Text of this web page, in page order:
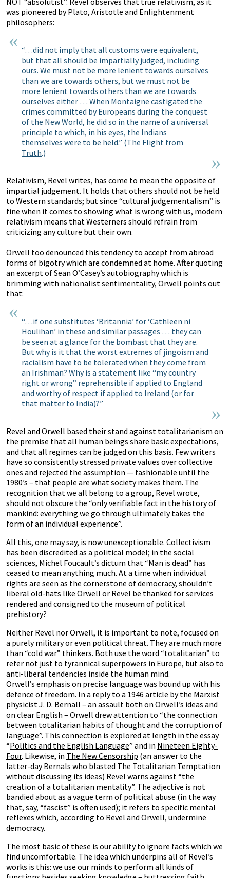
was pioneered by Plato, Aristotle and Enlightenment
philosophers:
“…did not imply that all customs were equivalent,
but that all should be impartially judged, including
ours. We must not be more lenient towards ourselves
than we are towards others, but we must not be
more lenient towards others than we are towards
ourselves either … When Montaigne castigated the
crimes committed by Europeans during the conquest
of the New World, he did so in the name of a universal
principle to which, in his eyes, the Indians
themselves were to be held.” (The Flight from
Truth.)
Relativism, Revel writes, has come to mean the opposite of
impartial judgement. It holds that others should not be held
to Western standards; but since “cultural judgementalism” is
fine when it comes to showing what is wrong with us, modern
relativism means that Westerners should refrain from
criticizing any culture but their own.
Orwell too denounced this tendency to accept from abroad
forms of bigotry which are condemned at home. After quoting
an excerpt of Sean O’Casey’s autobiography which is
brimming with nationalist sentimentality, Orwell points out
that:
“…if one substitutes ‘Britannia’ for ‘Cathleen ni
Houlihan’ in these and similar passages … they can
be seen at a glance for the bombast that they are.
But why is it that the worst extremes of jingoism and
racialism have to be tolerated when they come from
an Irishman? Why is a statement like “my country
right or wrong” reprehensible if applied to England
and worthy of respect if applied to Ireland (or for
that matter to India)?”
Revel and Orwell based their stand against totalitarianism on
the premise that all human beings share basic expectations,
and that all regimes can be judged on this basis. Few writers
have so consistently stressed private values over collective
ones and rejected the assumption — fashionable until the
1980’s – that people are what society makes them. The
recognition that we all belong to a group, Revel wrote,
should not obscure the “only verifiable fact in the history of
mankind: everything we go through ultimately takes the
form of an individual experience”.
All this, one may say, is now unexceptionable. Collectivism
has been discredited as a political model; in the social
sciences, Michel Foucault’s dictum that “Man is dead” has
ceased to mean anything much. At a time when individual
rights are seen as the cornerstone of democracy, shouldn’t
liberal old-hats like Orwell or Revel be thanked for services
rendered and consigned to the museum of political
prehistory?
Neither Revel nor Orwell, it is important to note, focused on
a purely military or even political threat. They are much more
than “cold war” thinkers. Both use the word “totalitarian” to
refer not just to tyrannical superpowers in Europe, but also to
anti-liberal tendencies inside the human mind.
Orwell’s emphasis on precise language was bound up with his
defence of freedom. In a reply to a 1946 article by the Marxist
physicist J. D. Bernall – an assault both on Orwell’s ideas and
on clear English – Orwell drew attention to “the connection
between totalitarian habits of thought and the corruption of
language”. This connection is explored at length in the essay
“Politics and the English Language” and in Nineteen Eighty-
Four. Likewise, in The New Censorship (an answer to the
latter-day Bernals who blasted The Totalitarian Temptation
without discussing its ideas) Revel warns against “the
creation of a totalitarian mentality”. The adjective is not
bandied about as a vague term of political abuse (in the way
that, say, “fascist” is often used); it refers to specific mental
reflexes which, according to Revel and Orwell, undermine
democracy.
The most basic of these is our ability to ignore facts which we
find uncomfortable. The idea which underpins all of Revel’s
works is this: we use our minds to perform all kinds of